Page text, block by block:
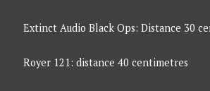
Extinct Audio Black Ops: Distance 30
Royer 121: distance 40 centimetres